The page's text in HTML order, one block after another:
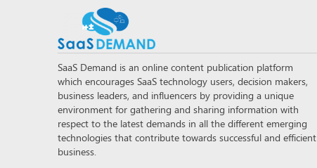
SaaS Demand is an online content publication platform
which encourages SaaS technology users, decision makers,
business leaders, and influencers by providing a unique
environment for gathering and sharing information with
respect to the latest demands in all the different emerging
technologies that contribute towards successful and efficient
business.